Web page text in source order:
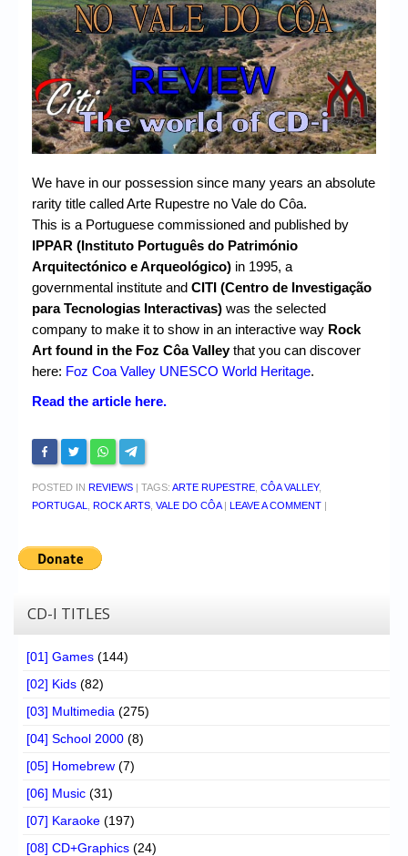
Chronicles
High Scores
Forum
My Account
Login/Logout
Messages
Contact us
Website’s History
Register
We have in our possession since many years an absolute
rarity title called Arte Rupestre no Vale do Côa.
This is a Portuguese commissioned and published by
IPPAR (Instituto Português do Património
Arquitectónico e Arqueológico) in 1995, a
governmental institute and CITI (Centro de Investigação
para Tecnologias Interactivas) was the selected
company to make it to show in an interactive way Rock
Art found in the Foz Côa Valleythat you can discover
here: Foz Coa Valley UNESCO World Heritage.
Read the article here.
POSTED IN REVIEWS | TAGS: ARTE RUPESTRE CÔA VALLEY,
PORTUGAL
ROCK ARTS VALE DO CÔA | LEAVE A COMMENT |
CD-I TITLES
[01] Games (144)
[02] Kids (82)
[03] Multimedia (275)
[04] School 2000 (8)
[05] Homebrew (7)
[06] Music (31)
[07] Karaoke (197)
[08] CD+Graphics (24)